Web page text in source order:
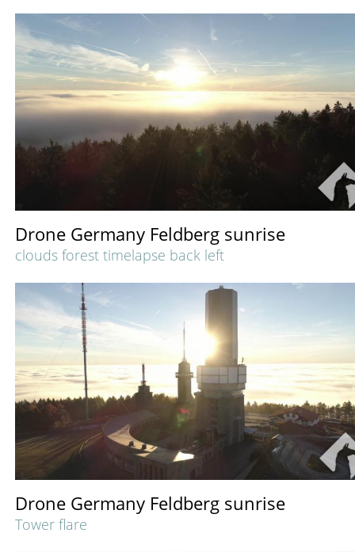
Drone Germany Feldberg sunrise
clouds forest timelapse back left
Drone Germany Feldberg sunrise
Tower flare